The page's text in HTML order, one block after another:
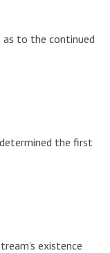
as to the continued
the first
existence